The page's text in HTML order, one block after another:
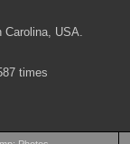
Carolina, USA.
times